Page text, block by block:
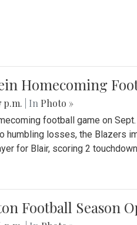
Homecoming
p.m. | In Photo »
football game on
humbling losses, the Blazers
for Blair, scoring 2
Football Season